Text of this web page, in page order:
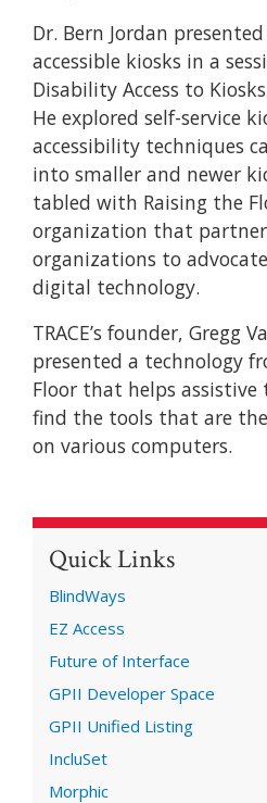
Dr. Bern Jordan
accessible kiosks in a
Disability Access to
He explored self-service
accessibility techniques
into smaller and newer
tabled with Raising the
organization that
organizations to
digital technology.
TRACE’s founder, Gregg
presented a technology
Floor that helps assistive
find the tools that are
on various computers.
Quick Links
BlindWays
EZ Access
Future of Interface
GPII Developer Space
GPII Unified Listing
IncluSet
Morphic